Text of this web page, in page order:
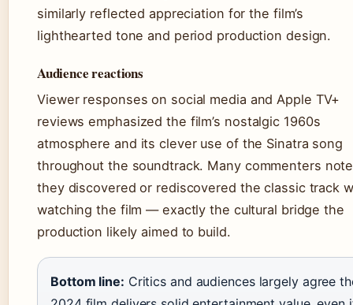
similarly reflected appreciation for the film’s
lighthearted tone and period production design.
Audience reactions
Viewer responses on social media and Apple TV+
reviews emphasized the film’s nostalgic 1960s
atmosphere and its clever use of the Sinatra song
throughout the soundtrack. Many commenters
they discovered or rediscovered the classic track
watching the film — exactly the cultural bridge the
production likely aimed to build.
Bottom line: Critics and audiences largely agree